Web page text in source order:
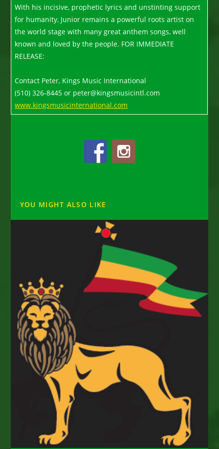
With his incisive, prophetic lyrics and unstinting support
for humanity, Junior remains a powerful roots artist on
the world stage with many great anthem songs, well
known and loved by the people. FOR IMMEDIATE
RELEASE:
Contact Peter, Kings Music International
(510) 326-8445 or peter@kingsmusicintl.com
www.kingsmusicinternational.com
YOU MIGHT ALSO LIKE